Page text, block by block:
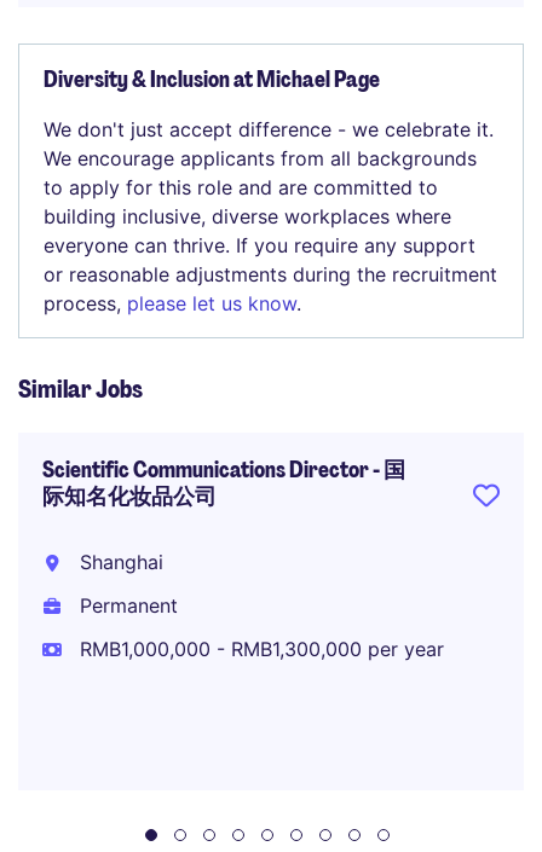
Diversity & Inclusion at Michael Page
We don't just accept difference - we celebrate it.
We encourage applicants from all backgrounds
to apply for this role and are committed to
building inclusive, diverse workplaces where
everyone can thrive. If you require any support
or reasonable adjustments during the recruitment
process, please let us know.
Similar Jobs
Scientific Communications Director - 国
际知名化妆品公司
Shanghai
Permanent
RMB1,000,000 - RMB1,300,000 per year